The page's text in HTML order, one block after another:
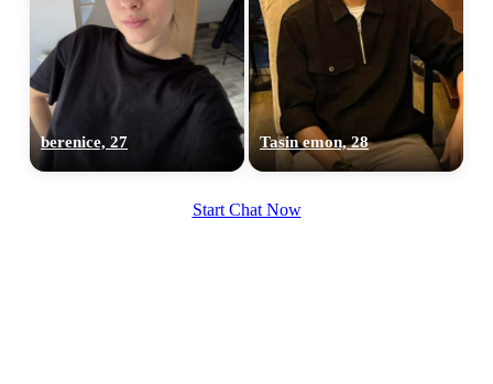
berenice, 27 Tasin emon, 28
Start Chat Now